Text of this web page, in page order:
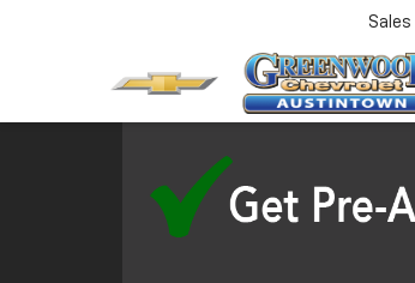
Sales